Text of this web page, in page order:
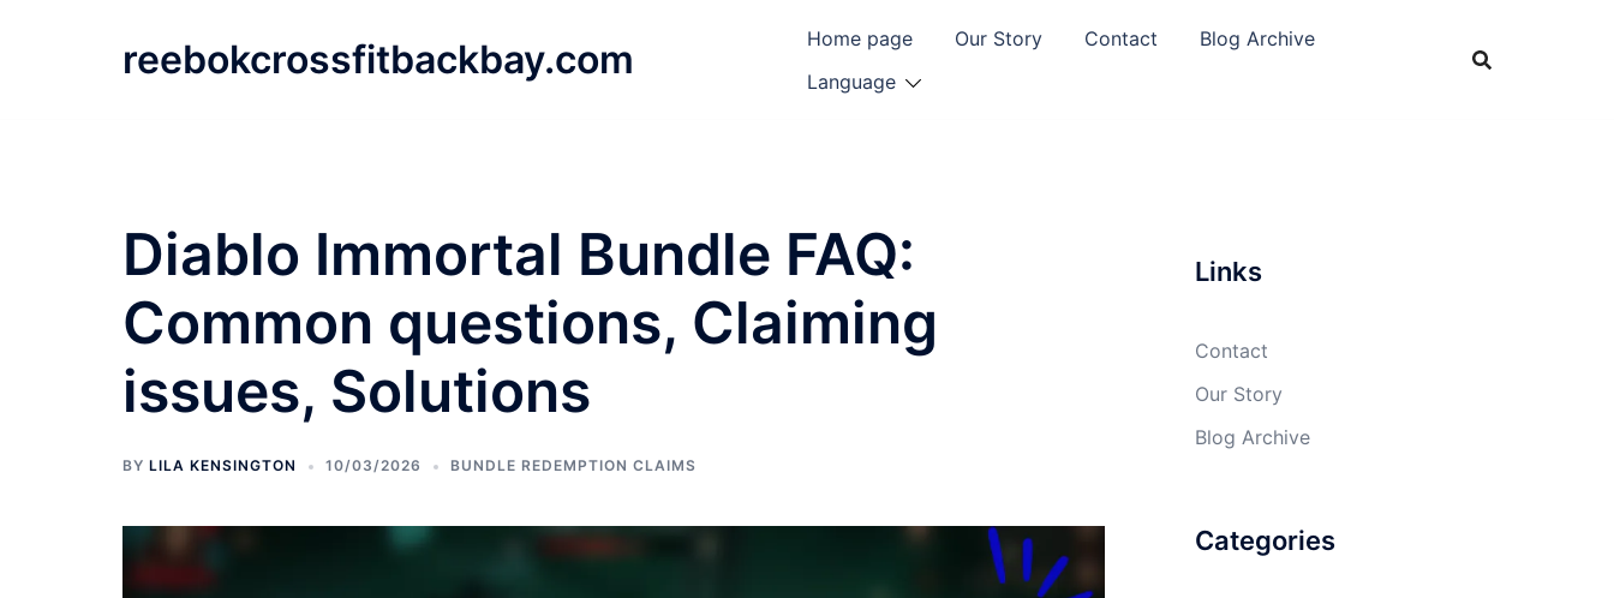
reebokcrossfitbackbay.com Home page Our Story Contact
Blog Archive
Language
Diablo Immortal Bundle FAQ:
Common questions, Claiming
issues, Solutions
BY LILA KENSINGTON 10/03/2026 BUNDLE REDEMPTION CLAIMS
Links
Contact
Our Story
Blog Archive
Categories